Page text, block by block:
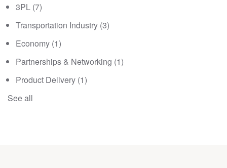
3PL (7)
Transportation Industry (3)
Economy (1)
Partnerships & Networking (1)
Product Delivery (1)
See all